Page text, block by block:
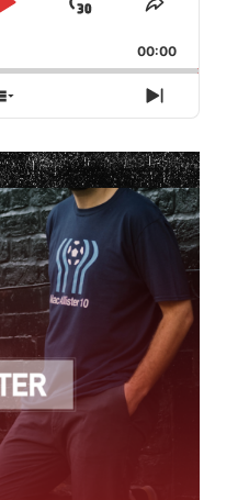
Play
Jump
Forward
Share
Episode
00:00
Show
Episodes
List
Next
Episode